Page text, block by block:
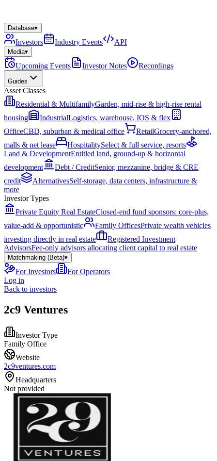
Database▾
Investors Industry Events API
Media▾
Upcoming Events Investor Notes Recordings
Guides
Asset Classes
Residential & MultifamilyGarden, mid-rise & high-rise rental
housing
IndustrialLogistics, warehouse, IOS & flex
OfficeCBD, suburban & medical office RetailGrocery-anchored,
malls & net lease
HospitalitySelect & full service, resorts
Land & DevelopmentEntitled land, ground-up & horizontal
development
Debt / CreditSenior, mezzanine, bridge & CRE
credit
AlternativesSelf-storage, data centers, infrastructure &
more
Investor Types
Private Equity Real EstateClosed-end fund sponsors: core-plus,
value-add & opportunistic
Family OfficesPrivate wealth vehicles
investing directly in real estate
Registered Investment
AdvisorsFee-only advisors allocating client capital to real estate
Matchmaking (Beta)▾
For Investors
For Operators
Log in
Back to investors
2c9 Ventures
Investor Type
Family Office
Website
2c9ventures.com
Headquarters
Not provided